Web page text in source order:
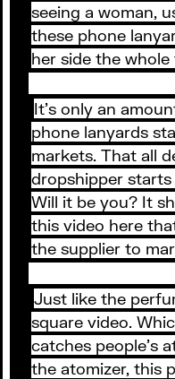
seeing a woman,
these phone
her side the whole
It’s only an
phone lanyards
markets. That all
dropshipper
Will it be you? It
this video here
the supplier to
Just like the
square video.
catches people’s
the atomizer, this